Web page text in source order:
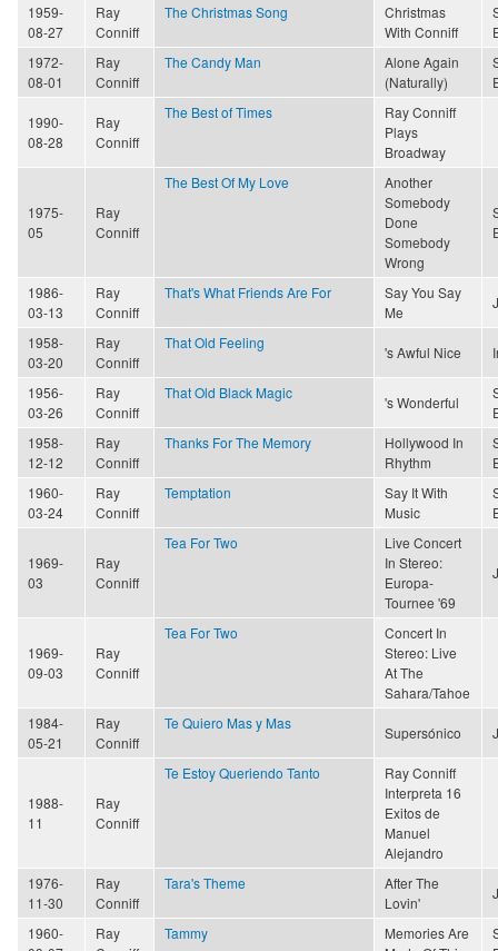
1959-
08-27
Ray
Conniff
The Christmas Song
Christmas
With Conniff
1972-
08-01
Ray
Conniff
The Candy Man
Alone Again
(Naturally)
1990-
08-28
Ray
Conniff
The Best of Times
Ray Conniff
Plays
Broadway
1975-
05
Ray
Conniff
The Best Of My Love
Another
Somebody
Done
Somebody
Wrong
1986-
03-13
Ray
Conniff
That's What Friends Are For
Say You Say
Me
1958-
03-20
Ray
Conniff
That Old Feeling
's Awful Nice
1956-
03-26
Ray
Conniff
That Old Black Magic
's Wonderful
1958-
12-12
Ray
Conniff
Thanks For The Memory
Hollywood In
Rhythm
1960-
03-24
Ray
Conniff
Temptation
Say It With
Music
1969-
03
Ray
Conniff
Tea For Two
Live Concert
In Stereo:
Europa-
Tournee '69
1969-
09-03
Ray
Conniff
Tea For Two
Concert In
Stereo: Live
At The
Sahara/Tahoe
1984-
05-21
Ray
Conniff
Te Quiero Mas y Mas
Supersónico
1988-
11
Ray
Conniff
Te Estoy Queriendo Tanto
Ray Conniff
Interpreta 16
Exitos de
Manuel
Alejandro
1976-
11-30
Ray
Conniff
Tara's Theme
After The
Lovin'
1960-
Ray
Tammy
Memories Are